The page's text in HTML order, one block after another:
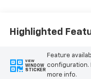
Highlighted
VIEW
WINDOW
STICKER
Feature
configuration.
more info.